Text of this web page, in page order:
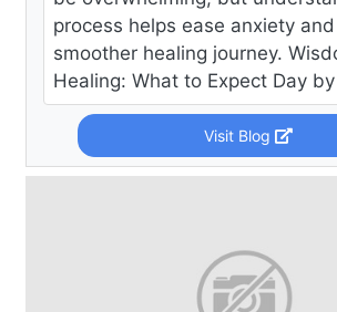
process helps ease anxiety
smoother healing journey.
Healing: What to Expect Day
Visit Blog